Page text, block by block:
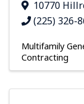
10770
(225) 326-
Multifamily
Contracting